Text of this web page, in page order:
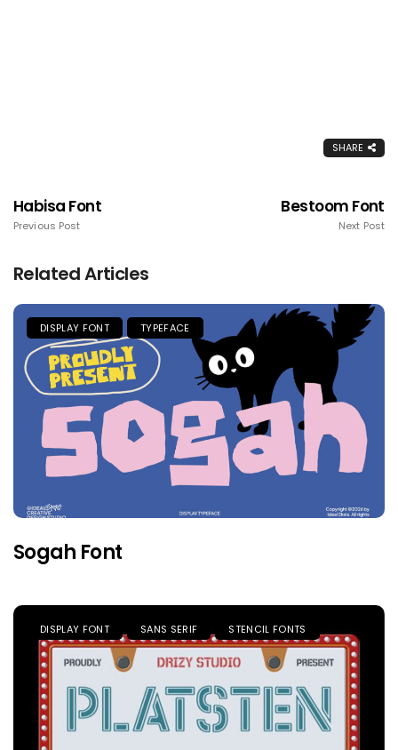
SHARE
Habisa Font
Previous Post
Bestoom Font
Next Post
Related Articles
DISPLAY FONT TYPEFACE
Sogah Font
DISPLAY FONT SANS SERIF STENCIL FONTS